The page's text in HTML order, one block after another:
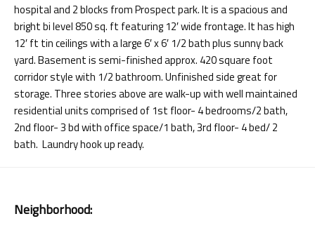
hospital and 2 blocks from Prospect park. It is a spacious and
bright bi level 850 sq. ft featuring 12′ wide frontage. It has high
12′ ft tin ceilings with a large 6′ x 6′ 1/2 bath plus sunny back
yard. Basement is semi-finished approx. 420 square foot
corridor style with 1/2 bathroom. Unfinished side great for
storage. Three stories above are walk-up with well maintained
residential units comprised of 1st floor- 4 bedrooms/2 bath,
2nd floor- 3 bd with office space/1 bath, 3rd floor- 4 bed/ 2
bath. Laundry hook up ready.
Neighborhood: